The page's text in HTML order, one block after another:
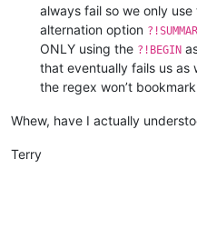
always fail so we only
alternation option
ONLY using the ?!BEGIN
that eventually fails us as
the regex won’t
Whew, have I actually
Terry